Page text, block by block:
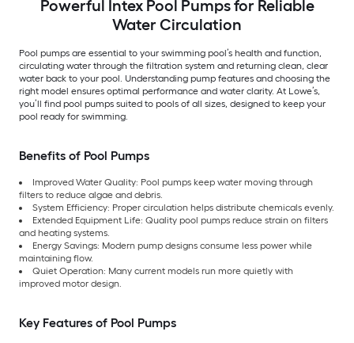
Powerful Intex Pool Pumps for Reliable
Water Circulation
Pool pumps are essential to your swimming pool’s health and function,
circulating water through the filtration system and returning clean, clear
water back to your pool. Understanding pump features and choosing the
right model ensures optimal performance and water clarity. At Lowe’s,
you’ll find pool pumps suited to pools of all sizes, designed to keep your
pool ready for swimming.
Benefits of Pool Pumps
Improved Water Quality: Pool pumps keep water moving through
filters to reduce algae and debris.
System Efficiency: Proper circulation helps distribute chemicals evenly.
Extended Equipment Life: Quality pool pumps reduce strain on filters
and heating systems.
Energy Savings: Modern pump designs consume less power while
maintaining flow.
Quiet Operation: Many current models run more quietly with
improved motor design.
Key Features of Pool Pumps